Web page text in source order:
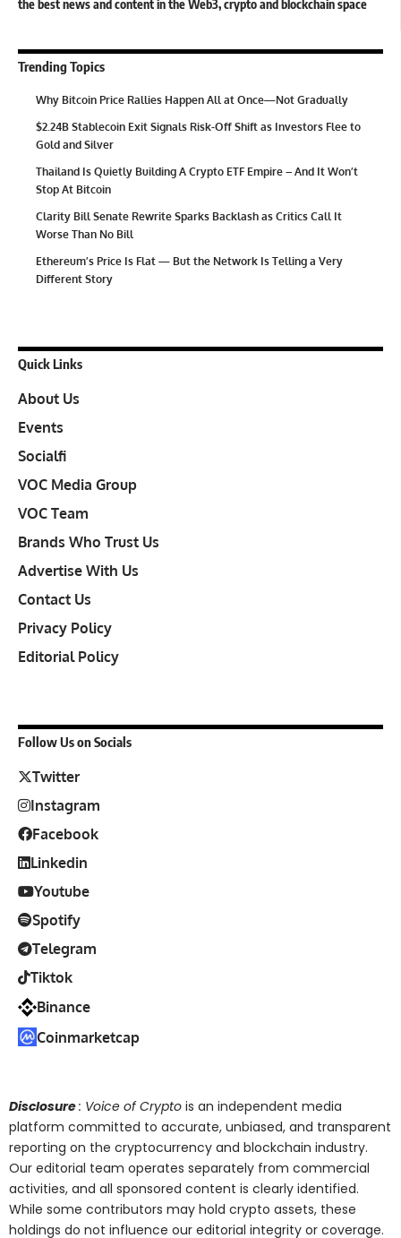
the best news and content in the Web3, crypto and blockchain space
Trending Topics
Why Bitcoin Price Rallies Happen All at Once—Not Gradually
$2.24B Stablecoin Exit Signals Risk-Off Shift as Investors Flee to
Gold and Silver
Thailand Is Quietly Building A Crypto ETF Empire – And It Won’t
Stop At Bitcoin
Clarity Bill Senate Rewrite Sparks Backlash as Critics Call It
Worse Than No Bill
Ethereum’s Price Is Flat — But the Network Is Telling a Very
Different Story
Quick Links
About Us
Events
Socialfi
VOC Media Group
VOC Team
Brands Who Trust Us
Advertise With Us
Contact Us
Privacy Policy
Editorial Policy
Follow Us on Socials
Twitter
Instagram
Facebook
Linkedin
Youtube
Spotify
Telegram
Tiktok
Binance
Coinmarketcap
Disclosure: Voice of Crypto is an independent media
platform committed to accurate, unbiased, and transparent
reporting on the cryptocurrency and blockchain industry.
Our editorial team operates separately from commercial
activities, and all sponsored content is clearly identified.
While some contributors may hold crypto assets, these
holdings do not influence our editorial integrity or coverage.